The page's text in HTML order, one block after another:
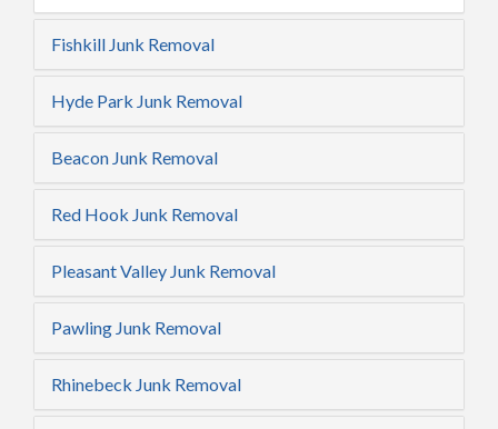
Fishkill Junk Removal
Hyde Park Junk Removal
Beacon Junk Removal
Red Hook Junk Removal
Pleasant Valley Junk Removal
Pawling Junk Removal
Rhinebeck Junk Removal